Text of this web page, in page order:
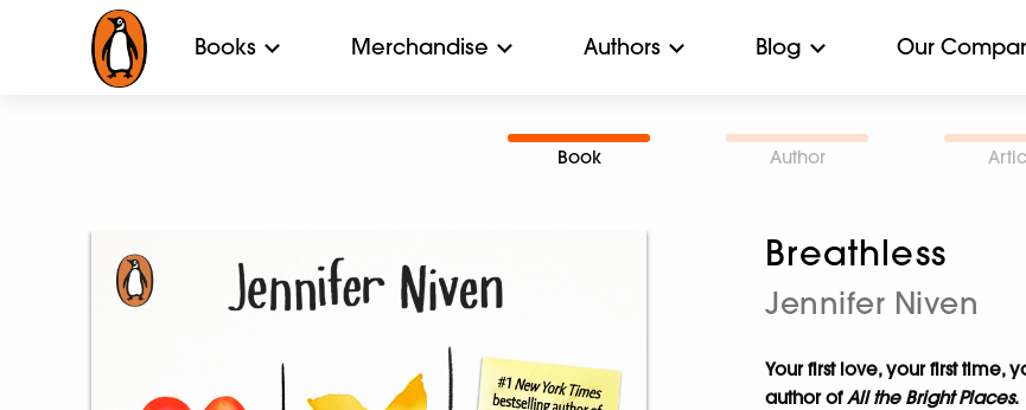
Books Merchandise Authors Blog Our
Book Author
Breathless
Jennifer Niven
Your first love, your first time,
author ofAll the Bright Places.